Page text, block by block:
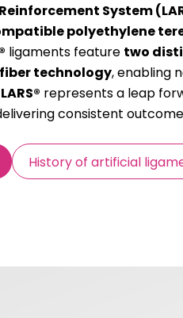
System
polyethylene
ligaments feature two
technology, enabling
LARS® represents a leap
consistent
History of artificial